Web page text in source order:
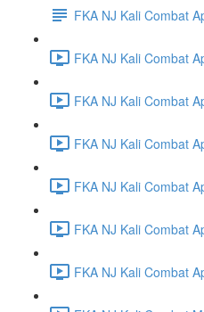
FKA NJ Kali Combat
FKA NJ Kali Combat
FKA NJ Kali Combat
FKA NJ Kali Combat
FKA NJ Kali Combat
FKA NJ Kali Combat
FKA NJ Kali Combat